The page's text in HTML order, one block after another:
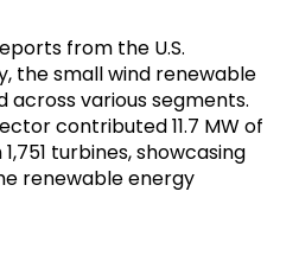
from the U.S.
the small wind renewable
various segments.
contributed 11.7 MW of
turbines, showcasing
renewable energy